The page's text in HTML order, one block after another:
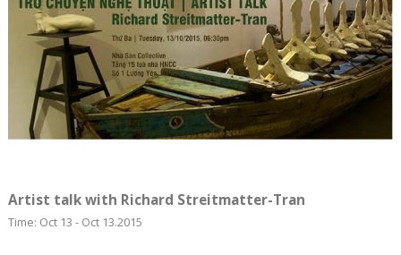
Artist talk with Richard Streitmatter-Tran
Time: Oct 13 - Oct 13.2015